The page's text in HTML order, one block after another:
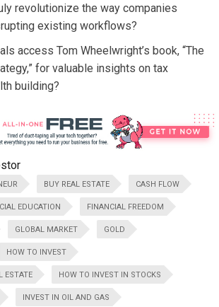
revolutionize the way companies
existing workflows?
access Tom Wheelwright’s book, “The
for valuable insights on tax
building?
BUY REAL ESTATE CASH FLOW
EDUCATION FINANCIAL FREEDOM
GLOBAL MARKET GOLD
HOW TO INVEST
ESTATE HOW TO INVEST IN STOCKS
INVEST IN OIL AND GAS